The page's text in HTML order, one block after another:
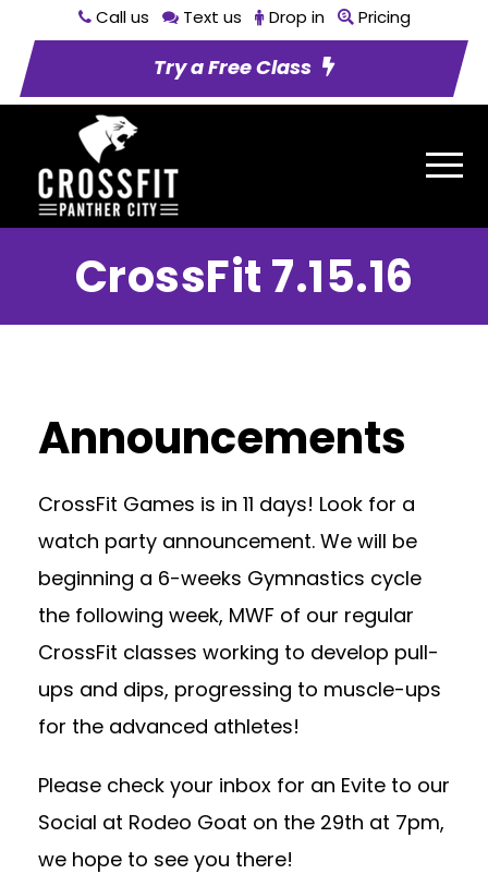
Call us Text us Drop in Pricing
Try a Free Class
CrossFit 7.15.16
Announcements
CrossFit Games is in 11 days! Look for a
watch party announcement. We will be
beginning a 6-weeks Gymnastics cycle
the following week, MWF of our regular
CrossFit classes working to develop pull-
ups and dips, progressing to muscle-ups
for the advanced athletes!
Please check your inbox for an Evite to our
Social at Rodeo Goat on the 29th at 7pm,
we hope to see you there!